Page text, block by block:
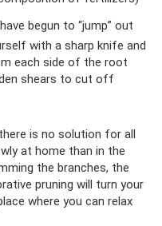
begun to “jump” out
with a sharp knife and
each side of the root
shears to cut off
is no solution for all
at home than in the
the branches, the
pruning will turn your
where you can relax